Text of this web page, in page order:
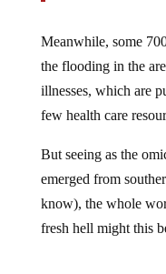
Meanwhile, some
the flooding in the
illnesses, which are
few health care
But seeing as the
emerged from
know), the whole
fresh hell might this